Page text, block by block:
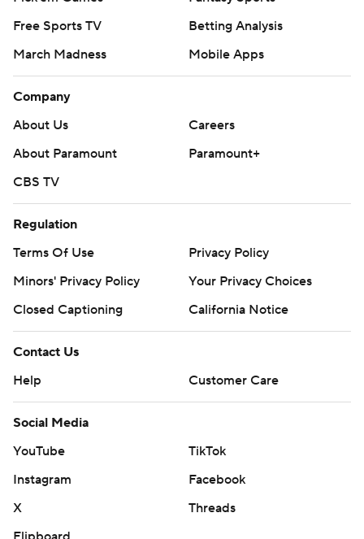
Free Sports TV
Betting Analysis
March Madness
Mobile Apps
Company
About Us
Careers
About Paramount
Paramount+
CBS TV
Regulation
Terms Of Use
Privacy Policy
Minors' Privacy Policy
Your Privacy Choices
Closed Captioning
California Notice
Contact Us
Help
Customer Care
Social Media
YouTube
TikTok
Instagram
Facebook
X
Threads